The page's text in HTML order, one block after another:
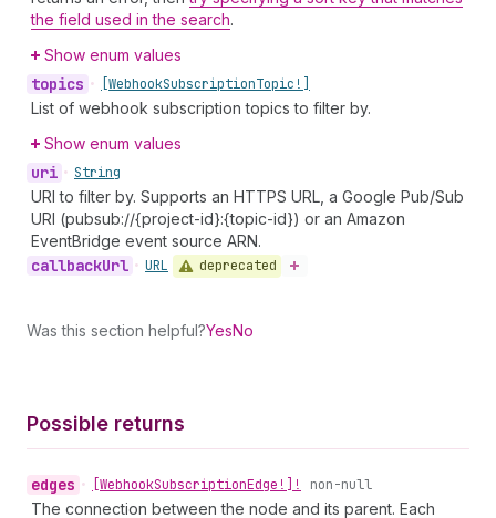
the field used in the search.
Show enum values
topics • [WebhookSubscriptionTopic!]
List of webhook subscription topics to filter by.
Show enum values
uri • String
URI to filter by. Supports an HTTPS URL, a Google Pub/Sub
URI (pubsub://{project-id}:{topic-id}) or an Amazon
EventBridge event source ARN.
callbackUrl • URL deprecated
Was this section helpful?YesNo
Possible returns
edges • [WebhookSubscriptionEdge!]! non-null
The connection between the node and its parent. Each